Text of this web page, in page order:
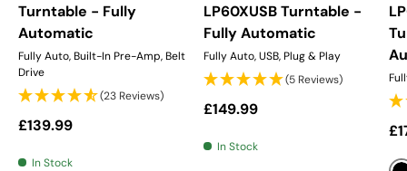
Turntable - Fully
Automatic
Fully Auto, Built-In Pre-Amp, Belt
Drive
(23 Reviews)
Regular price
£139.99
In Stock
LP60XUSB Turntable -
Fully Automatic
Fully Auto, USB, Plug & Play
(5 Reviews)
Regular price
£149.99
In Stock